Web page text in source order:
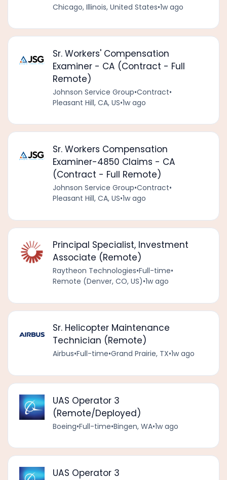
Chicago, Illinois, United States•1w ago
Sr. Workers' Compensation
Examiner - CA (Contract - Full
Remote)
Johnson Service Group•Contract•
Pleasant Hill, CA, US•1w ago
Sr. Workers Compensation
Examiner-4850 Claims - CA
(Contract - Full Remote)
Johnson Service Group•Contract•
Pleasant Hill, CA, US•1w ago
Principal Specialist, Investment
Associate (Remote)
Raytheon Technologies•Full-time•
Remote (Denver, CO, US)•1w ago
Sr. Helicopter Maintenance
Technician (Remote)
Airbus•Full-time•Grand Prairie, TX•1w ago
UAS Operator 3
(Remote/Deployed)
Boeing•Full-time•Bingen, WA•1w ago
UAS Operator 3